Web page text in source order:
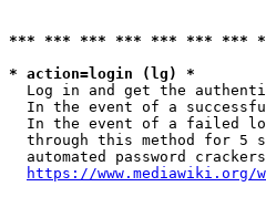
*** *** *** *** *** *** ***
* action=login (lg) *
Log in and get the
In the event of a
In the event of a failed
through this method for 5
automated password
https://www.mediawiki.org/